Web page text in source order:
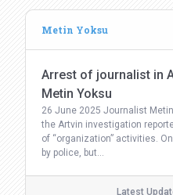
Metin Yoksu
Arrest of journalist in
Metin Yoksu
26 June 2025 Journalist
the Artvin investigation
of “organization” activities.
by police, but…
Latest